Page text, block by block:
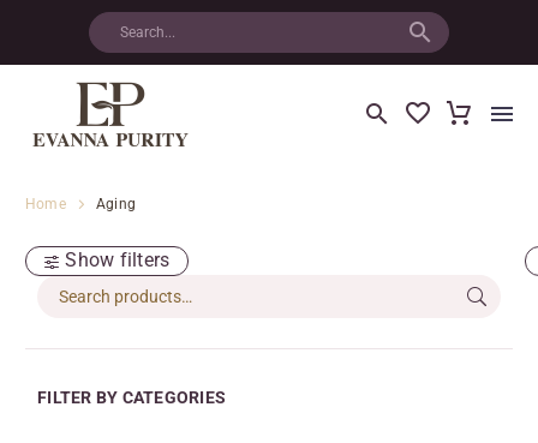
Home Aging
Show filters
FILTER BY CATEGORIES